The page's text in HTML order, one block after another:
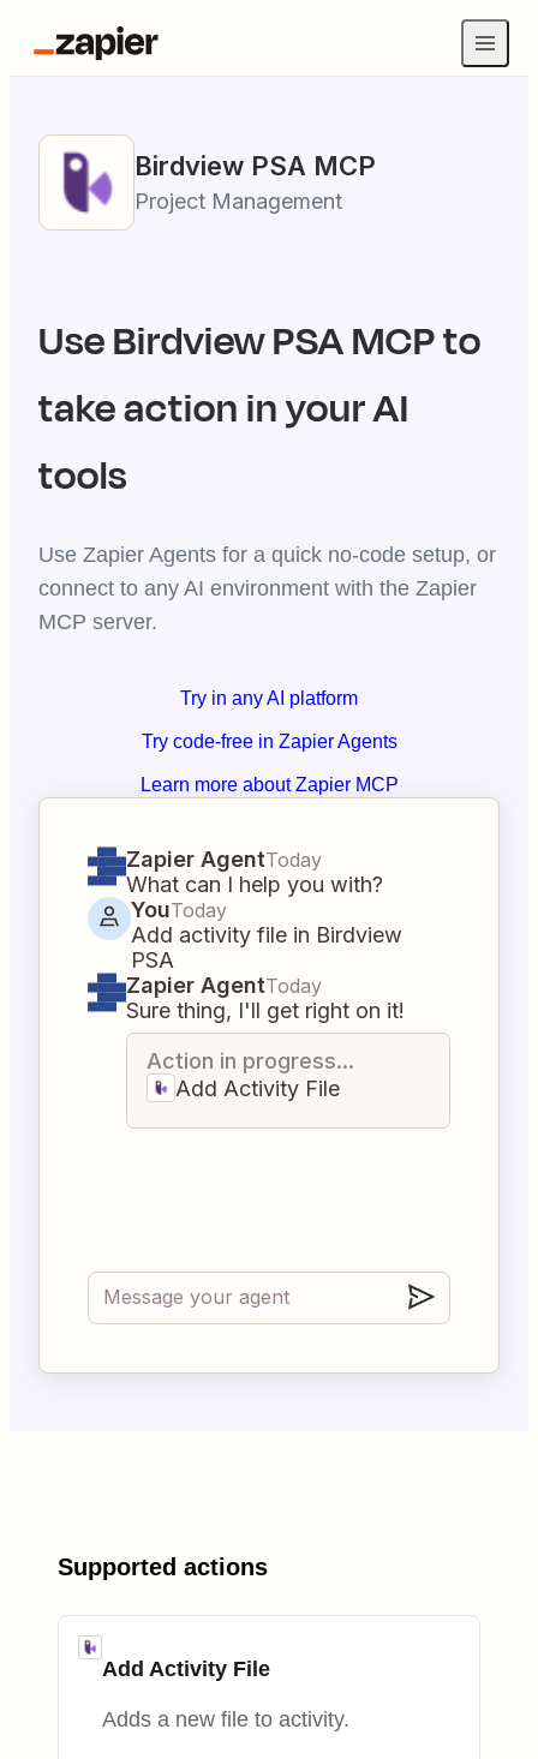
Birdview PSA MCP
Project Management
UseBirdview PSAMCP to
take action in your AI
tools
Use Zapier Agents for a quick no-code setup, or
connect to any AI environment with the Zapier
MCP server.
Try in any AI platform
Try code-free in Zapier Agents
Learn more about Zapier MCP
Zapier AgentToday
What can I help you with?
YouToday
Add activity file in Birdview
PSA
Zapier AgentToday
Sure thing, I'll get right on it!
Action in progress...
Add Activity File
Supported actions
Add Activity File
Adds a new file to activity.